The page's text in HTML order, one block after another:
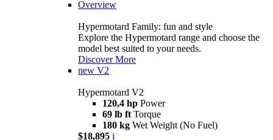
Overview
Hypermotard Family: fun and style
Explore the Hypermotard range and choose the
model best suited to your needs.
Discover More
new V2
Hypermotard V2
120,4 hp Power
69 lb ft Torque
180 kg Wet Weight (No Fuel)
$18,895 i